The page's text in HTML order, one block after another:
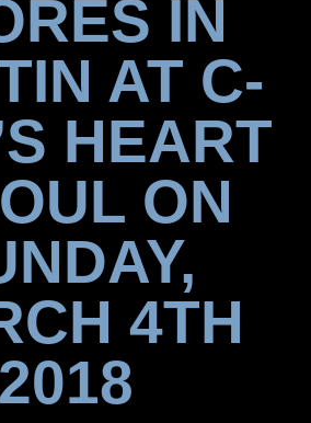
IN
AT C-
HEART
ON
4TH
2018